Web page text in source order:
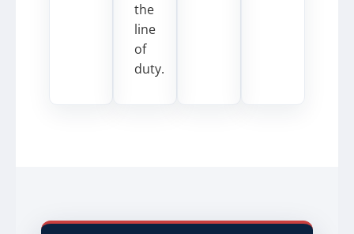
the
line
of
duty.